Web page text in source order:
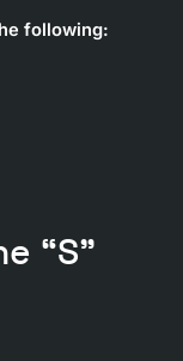
following:
“S”